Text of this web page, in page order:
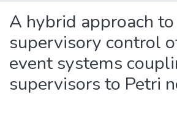
Analyze
Request/Question
A hybrid approach to
supervisory control
event systems
supervisors to Petri